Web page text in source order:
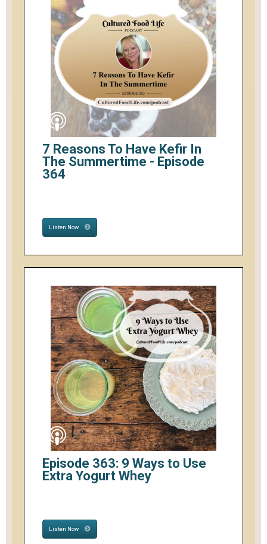
7 Reasons To Have Kefir In
The Summertime - Episode
364
Listen Now
Episode 363: 9 Ways to Use
Extra Yogurt Whey
Listen Now